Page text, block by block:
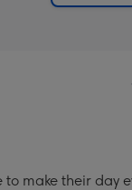
make their